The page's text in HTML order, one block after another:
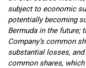
subject to economic
potentially becoming
Bermuda in the future;
Company’s common
substantial losses, and
common shares,